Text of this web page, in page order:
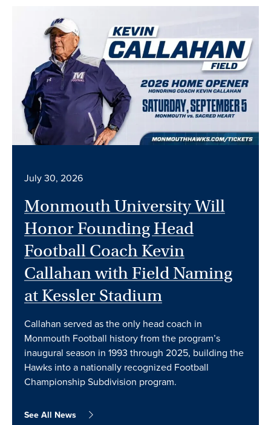
July 30, 2026
Monmouth University Will
Honor Founding Head
Football Coach Kevin
Callahan with Field Naming
at Kessler Stadium
Callahan served as the only head coach in
Monmouth Football history from the program’s
inaugural season in 1993 through 2025, building the
Hawks into a nationally recognized Football
Championship Subdivision program.
See All News